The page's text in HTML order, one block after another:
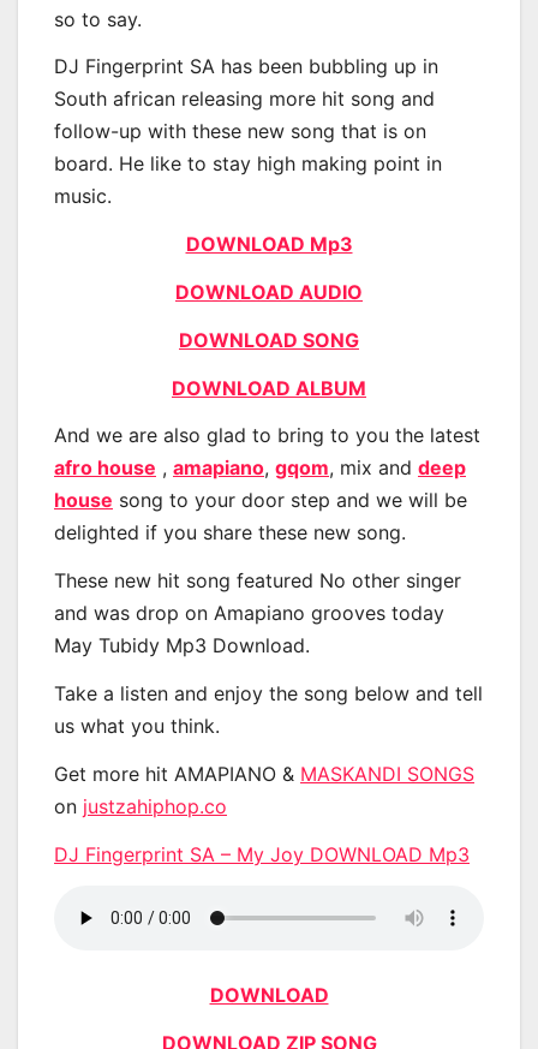
so to say.
DJ Fingerprint SA has been bubbling up in
South african releasing more hit song and
follow-up with these new song that is on
board. He like to stay high making point in
music.
DOWNLOAD Mp3
DOWNLOAD AUDIO
DOWNLOAD SONG
DOWNLOAD ALBUM
And we are also glad to bring to you the latest
afro house , amapiano, gqom, mix and deep
house song to your door step and we will be
delighted if you share these new song.
These new hit song featured No other singer
and was drop on Amapiano grooves today
May Tubidy Mp3 Download.
Take a listen and enjoy the song below and tell
us what you think.
Get more hit AMAPIANO & MASKANDI SONGS
on justzahiphop.co
DJ Fingerprint SA – My Joy DOWNLOAD Mp3
DOWNLOAD
DOWNLOAD ZIP SONG